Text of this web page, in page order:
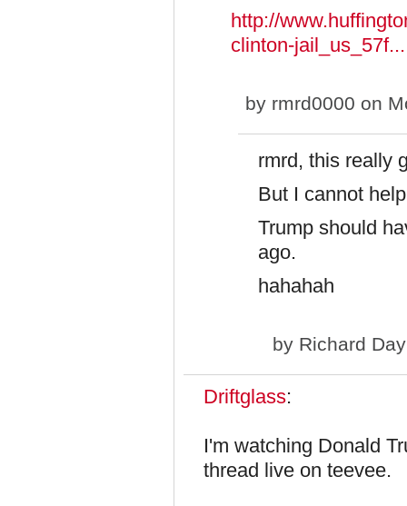
http://
clinton-jail_us_57f...
by rmrd0000 on
rmrd, this really
But I cannot
Trump should
ago.
hahahah
by Richard Day
Driftglass:
I'm watching Donald
thread live on teevee.